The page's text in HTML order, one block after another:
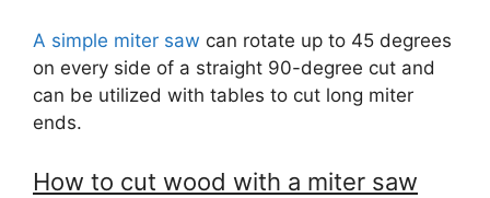
A simple miter saw can rotate up to 45 degrees
on every side of a straight 90-degree cut and
can be utilized with tables to cut long miter
ends.
How to cut wood with a miter saw